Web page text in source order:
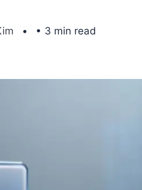
• 3 min read